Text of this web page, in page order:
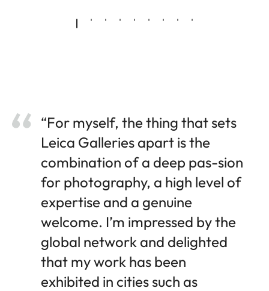
“For myself, the thing that sets
Leica Galleries apart is the
combination of a deep pas-sion
for photography, a high level of
expertise and a genuine
welcome. I’m impressed by the
global network and delighted
that my work has been
exhibited in cities such as